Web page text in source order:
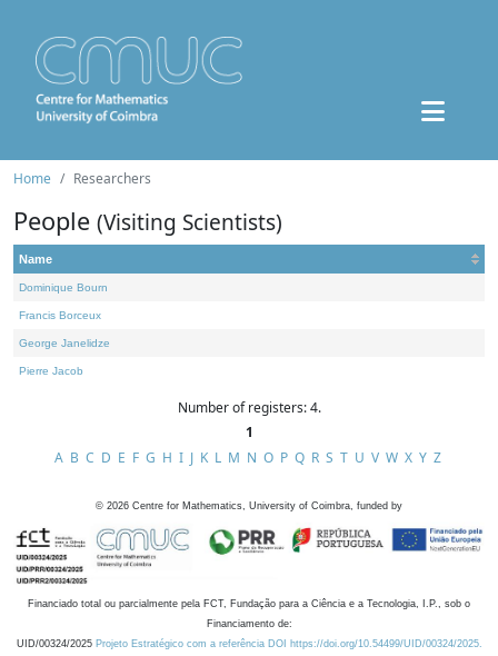
Home Researchers
People (Visiting Scientists)
Name
Dominique Bourn
Francis Borceux
George Janelidze
Pierre Jacob
Number of registers: 4.
1
A B C D E F G H I J K L M N O P Q R S T U V W X Y Z
© 2026 Centre for Mathematics, University of Coimbra, funded by
Financiado total ou parcialmente pela FCT, Fundação para a Ciência e a Tecnologia, I.P., sob o
Financiamento de:
UID/00324/2025 Projeto Estratégico com a referência DOI https://doi.org/10.54499/UID/00324/2025.